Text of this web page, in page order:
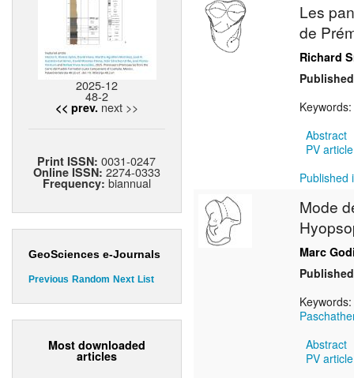
2025-12
48-2
<< prev. next >>
Print ISSN:0031-0247
Online ISSN: 2274-0333
Frequency: biannual
GeoSciences e-Journals
Previous Random Next List
Most downloaded
articles
Les
de
Richard
Keywords:
Abstract
PV
Published
Mode
Marc
Keywords:
Abstract
PV